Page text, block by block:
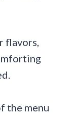
flavors,
the menu